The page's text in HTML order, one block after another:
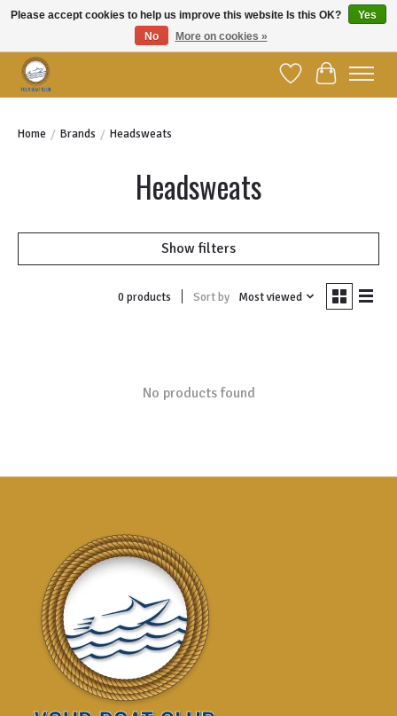
Wish ListCart
Home / Brands / Headsweats
Headsweats
Show filters
0 products Sort by Most viewed
No products found
Please accept cookies to help us improve this website Is this OK?
Yes
No
More on cookies »